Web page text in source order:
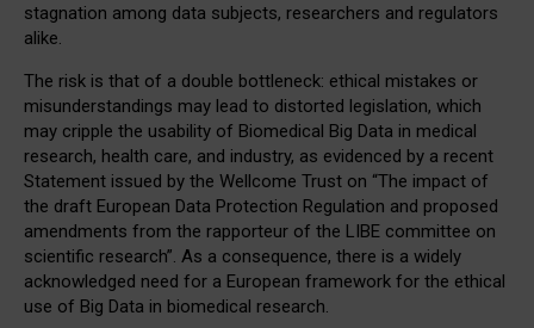
stagnation among data subjects, researchers and regulators
alike.
The risk is that of a double bottleneck: ethical mistakes or
misunderstandings may lead to distorted legislation, which
may cripple the usability of Biomedical Big Data in medical
research, health care, and industry, as evidenced by a recent
Statement issued by the Wellcome Trust on “The impact of
the draft European Data Protection Regulation and proposed
amendments from the rapporteur of the LIBE committee on
scientific research”. As a consequence, there is a widely
acknowledged need for a European framework for the ethical
use of Big Data in biomedical research.